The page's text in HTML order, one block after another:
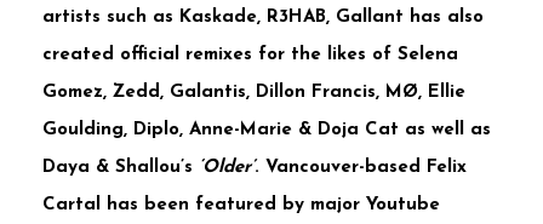
artists such as Kaskade, R3HAB, Gallant has also
created official remixes for the likes of Selena
Gomez, Zedd , Galantis, Dillon Francis, MØ, Ellie
Goulding, Diplo, Anne-Marie & Doja Cat as well as
Daya & Shallou’s ‘Older’. Vancouver-based Felix
Cartal has been featured by major Youtube